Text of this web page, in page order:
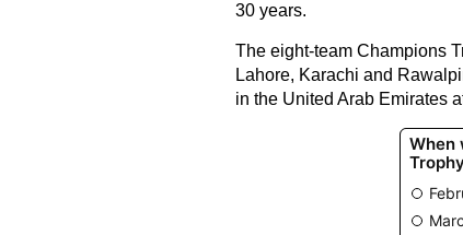
30 years.
The eight-team Champions
Lahore, Karachi and
in the United Arab Emirates